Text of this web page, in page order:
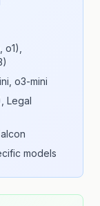
o3-mini
Legal
models